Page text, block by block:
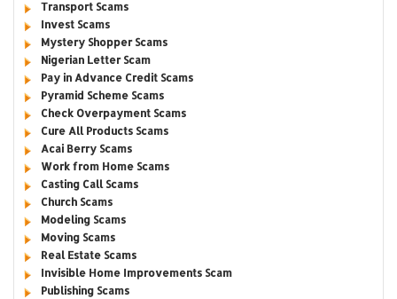
Transport Scams
Invest Scams
Mystery Shopper Scams
Nigerian Letter Scam
Pay in Advance Credit Scams
Pyramid Scheme Scams
Check Overpayment Scams
Cure All Products Scams
Acai Berry Scams
Work from Home Scams
Casting Call Scams
Church Scams
Modeling Scams
Moving Scams
Real Estate Scams
Invisible Home Improvements Scam
Publishing Scams